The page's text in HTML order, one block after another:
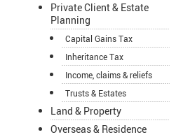
Private Client & Estate
Planning
Capital Gains Tax
Inheritance Tax
Income, claims & reliefs
Trusts & Estates
Land & Property
Overseas & Residence